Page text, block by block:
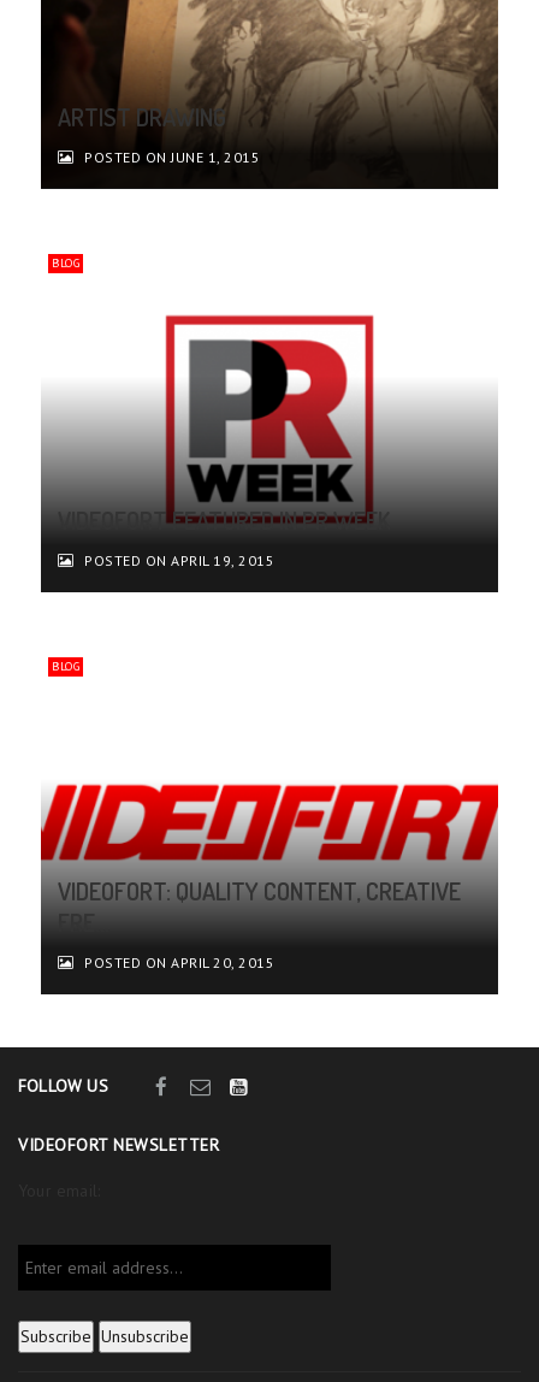
ARTIST DRAWING
POSTED ON JUNE 1, 2015
BLOG
VIDEOFORT FEATURED IN PR WEEK
POSTED ON APRIL 19, 2015
BLOG
VIDEOFORT: QUALITY CONTENT, CREATIVE
FRE...
POSTED ON APRIL 20, 2015
FOLLOW US
VIDEOFORT NEWSLETTER